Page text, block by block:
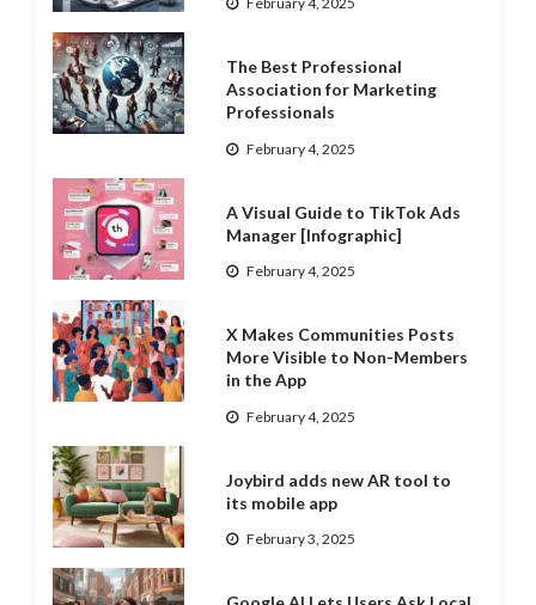
The Best Professional
Association for Marketing
Professionals
February 4, 2025
A Visual Guide to TikTok Ads
Manager [Infographic]
February 4, 2025
X Makes Communities Posts
More Visible to Non-Members
in the App
February 4, 2025
Joybird adds new AR tool to
its mobile app
February 3, 2025